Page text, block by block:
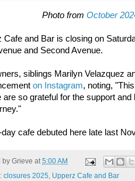
Photo from October
Cafe and Bar is closing on
and Second Avenue.
siblings Marilyn Velazquez
on Instagram, noting,
are so grateful for the support
day cafe debuted here late last
by Grieve at5:00 AM
closures 2025, Upperz Cafe and Bar